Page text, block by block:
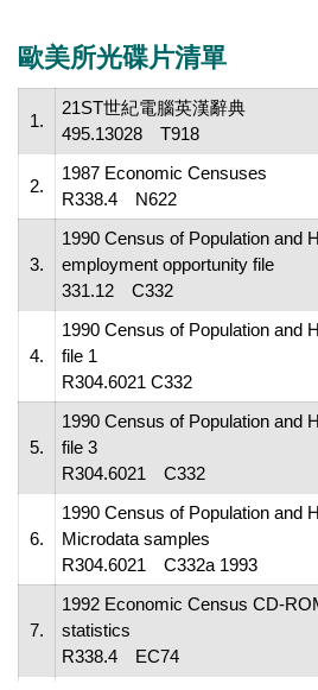
歐美所光碟片清單
1.
21ST世紀電腦英漢辭典
495.13028 T918
2.
1987 Economic Censuses
R338.4 N622
3.
1990 Census of Population and
employment opportunity file
331.12 C332
4.
1990 Census of Population and
file 1
R304.6021 C332
5.
1990 Census of Population and
file 3
R304.6021 C332
6.
1990 Census of Population and
Microdata samples
R304.6021 C332a 1993
7.
1992 Economic Census CD-
statistics
R338.4 EC74